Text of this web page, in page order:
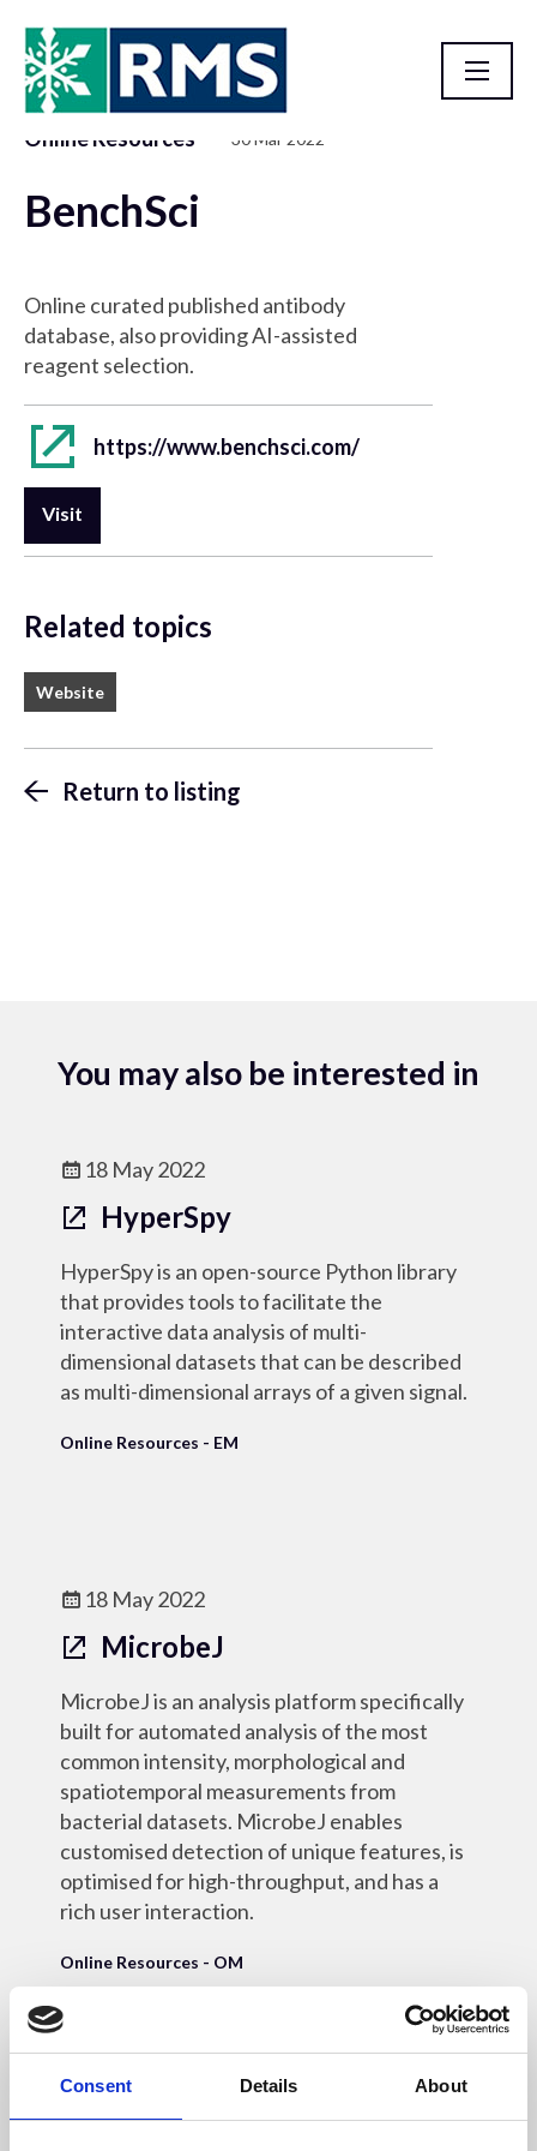
Consent Details About
Online Resources 30 Mar 2022
BenchSci
Online curated published antibody
database, also providing AI-assisted
reagent selection.
https://www.benchsci.com/
Visit
Related topics
Website
Return to listing
You may also be interested in
18 May 2022
HyperSpy
HyperSpy is an open-source Python library
that provides tools to facilitate the
interactive data analysis of multi-
dimensional datasets that can be described
as multi-dimensional arrays of a given signal.
Online Resources - EM
18 May 2022
MicrobeJ
MicrobeJ is an analysis platform specifically
built for automated analysis of the most
common intensity, morphological and
spatiotemporal measurements from
bacterial datasets. MicrobeJ enables
customised detection of unique features, is
optimised for high-throughput, and has a
rich user interaction.
Online Resources - OM
18 May 2022